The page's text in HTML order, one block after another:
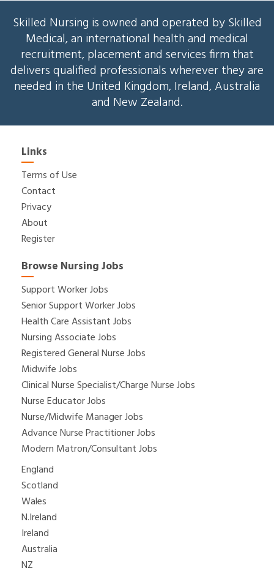
Skilled Nursing is owned and operated by Skilled
Medical, an international health and medical
recruitment, placement and services firm that
delivers qualified professionals wherever they are
needed in the United Kingdom, Ireland, Australia
and New Zealand.
Links
Terms of Use
Contact
Privacy
About
Register
Browse Nursing Jobs
Support Worker Jobs
Senior Support Worker Jobs
Health Care Assistant Jobs
Nursing Associate Jobs
Registered General Nurse Jobs
Midwife Jobs
Clinical Nurse Specialist/Charge Nurse Jobs
Nurse Educator Jobs
Nurse/Midwife Manager Jobs
Advance Nurse Practitioner Jobs
Modern Matron/Consultant Jobs
England
Scotland
Wales
N.Ireland
Ireland
Australia
NZ